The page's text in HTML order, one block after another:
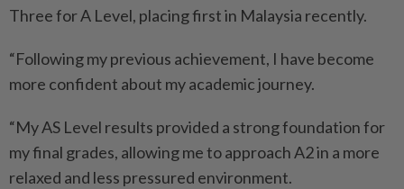
Three for A Level, placing first in Malaysia recently.
“Following my previous achievement, I have become
more confident about my academic journey.
“My AS Level results provided a strong foundation for
my final grades, allowing me to approach A2 in a more
relaxed and less pressured environment.